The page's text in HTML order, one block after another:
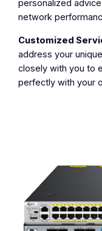
personalized
network
Customized
address your
closely with you to
perfectly with your